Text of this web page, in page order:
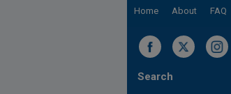
Home About FAQ
Search